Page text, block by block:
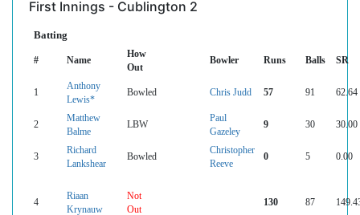
First Innings - Cublington 2
Batting
# Name
How
Out
Bowler Runs Balls SR
1
Anthony
Lewis*
Bowled Chris Judd 57 91 62.64
2
Matthew
Balme
LBW
Paul
Gazeley
9 30 30.00
3
Richard
Lankshear
Bowled
Christopher
Reeve
0 5 0.00
4
Riaan
Krynauw
Not
Out
130 87